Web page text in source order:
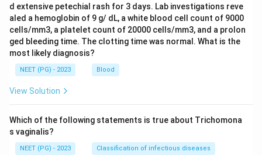
d extensive petechial rash for 3 days. Lab investigations reve
aled a hemoglobin of 9 g/ dL, a white blood cell count of 9000
cells/mm3, a platelet count of 20000 cells/mm3, and a prolon
ged bleeding time. The clotting time was normal. What is the
most likely diagnosis?
NEET (PG) - 2023 Blood
View Solution
Which of the following statements is true about Trichomona
s vaginalis?
NEET (PG) - 2023 Classification of infectious diseases